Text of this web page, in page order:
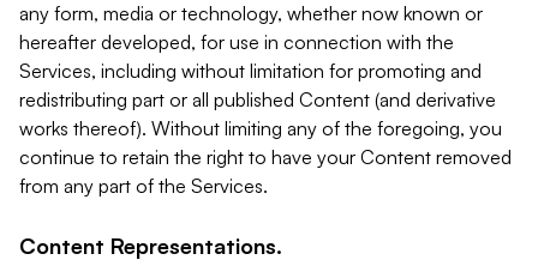
any form, media or technology, whether now known or
hereafter developed, for use in connection with the
Services, including without limitation for promoting and
redistributing part or all published Content (and derivative
works thereof). Without limiting any of the foregoing, you
continue to retain the right to have your Content removed
from any part of the Services.
Content Representations.